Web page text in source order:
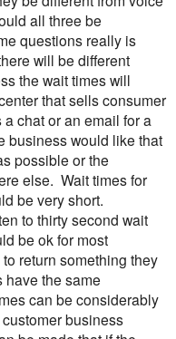
all three be
questions really is
will be different
the wait times will
that sells consumer
chat or an email for a
business would like that
possible or the
else. Wait times for
be very short.
to thirty second wait
be ok for most
return something they
have the same
can be considerably
business